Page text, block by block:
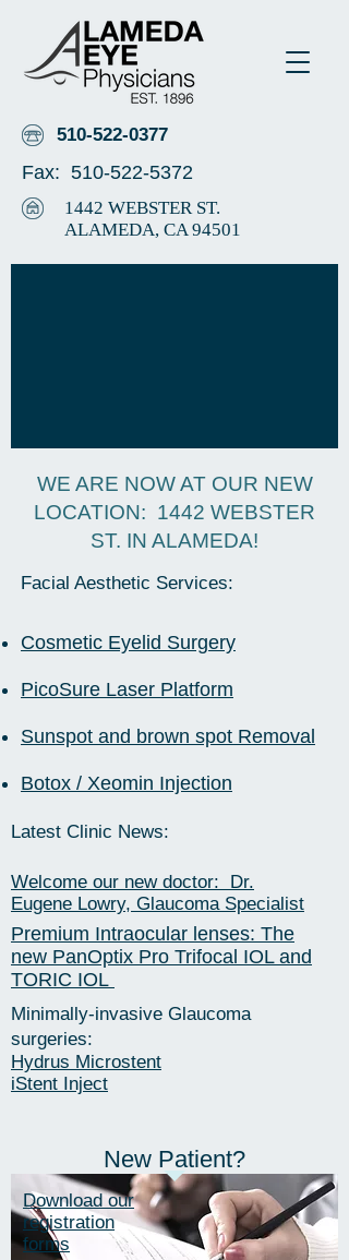
510-522-0377
Fax: 510-522-5372
1442 WEBSTER ST.
ALAMEDA, CA 94501
WE ARE NOW AT OUR NEW
LOCATION: 1442 WEBSTER
ST. IN ALAMEDA!
Facial Aesthetic Services:
Cosmetic Eyelid Surgery
PicoSure Laser Platform
Sunspot and brown spot Removal
Botox / Xeomin Injection
Latest Clinic News:
Welcome our new doctor: Dr.
Eugene Lowry, Glaucoma Specialist
Premium Intraocular lenses: The
new PanOptix Pro Trifocal IOL and
TORIC IOL
Minimally-invasive Glaucoma
surgeries:
​Hydrus Microstent
iStent Inject
Download our
registration
forms
New Patient?